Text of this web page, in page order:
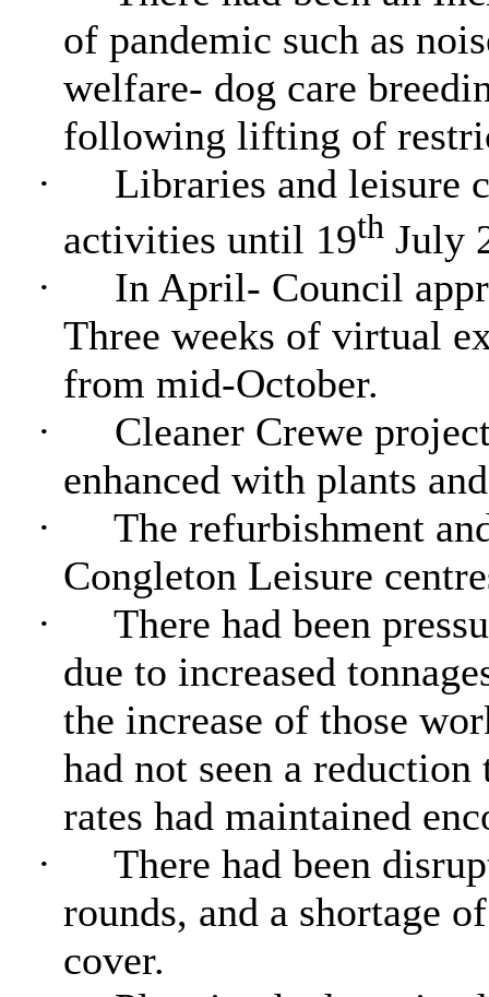
of pandemic such as
welfare- dog care
following lifting of
·
Libraries and leisure
activities until 19thJuly
·
In April- Council
Three weeks of virtual
from mid-October.
·
Cleaner Crewe
enhanced with plants
·
The refurbishment
Congleton Leisure
·
There had been
due to increased
the increase of those
had not seen a
rates had maintained
·
There had been
rounds, and a shortage
cover.